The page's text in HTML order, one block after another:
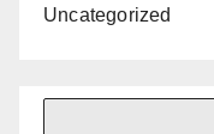
Uncategorized